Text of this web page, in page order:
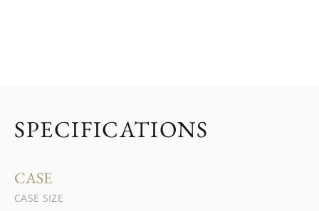
SPECIFICATIONS
CASE
CASE SIZE